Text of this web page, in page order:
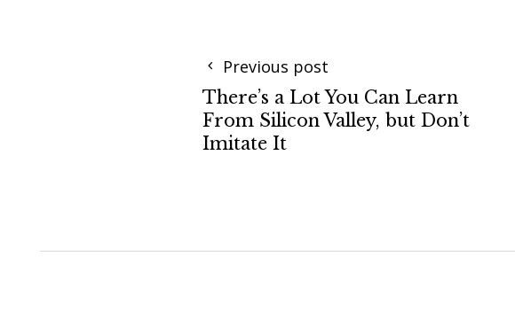
Previous post
There’s a Lot You Can Learn
From Silicon Valley, but Don’t
Imitate It